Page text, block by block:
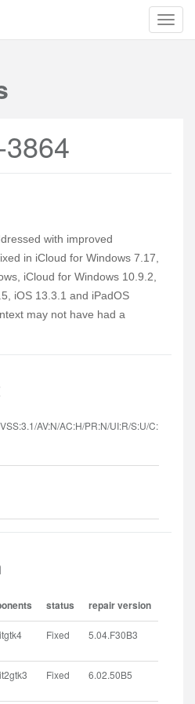
with improved
in iCloud for Windows 7.17,
iCloud for Windows 10.9.2,
iOS 13.3.1 and iPadOS
may not have had a
AV:N/AC:H/PR:N/UI:R/S:U/C:H/I:H/
status repair version
Fixed 5.04.F30B3
Fixed 6.02.50B5